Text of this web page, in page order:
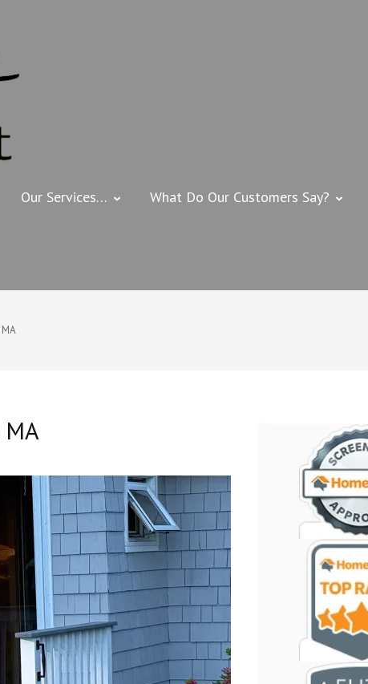
Our Services… What Do Our Customers Say?